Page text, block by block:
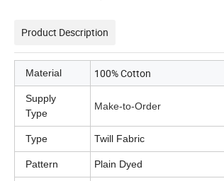
Product Description
Material 100% Cotton
Supply
Type
Make-to-Order
Type Twill Fabric
Pattern Plain Dyed